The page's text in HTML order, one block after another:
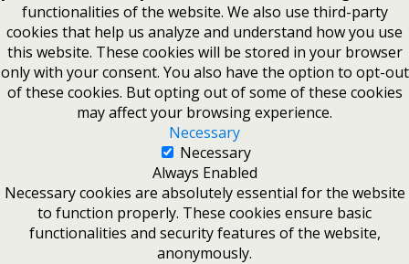
functionalities of the website. We also use third-party
cookies that help us analyze and understand how you use
this website. These cookies will be stored in your browser
only with your consent. You also have the option to opt-out
of these cookies. But opting out of some of these cookies
may affect your browsing experience.
Necessary
Necessary
Always Enabled
Necessary cookies are absolutely essential for the website
to function properly. These cookies ensure basic
functionalities and security features of the website,
anonymously.